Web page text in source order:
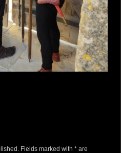
Fields marked with * are